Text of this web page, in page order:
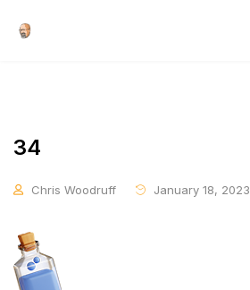
34
Chris Woodruff January 18, 2023